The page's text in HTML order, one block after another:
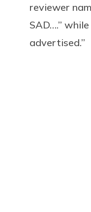
reviewer
SAD….”
advertised.”